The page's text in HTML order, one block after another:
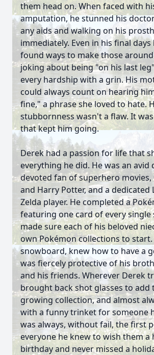
them head on. When faced with
amputation, he stunned his
any aids and walking on his
immediately. Even in his final days
found ways to make those
joking about being "on his last
every hardship with a grin. His
could always count on hearing
fine," a phrase she loved to hate.
stubbornness wasn't a flaw. It
that kept him going.
Derek had a passion for life that
everything he did. He was an avid
devoted fan of superhero movies,
and Harry Potter, and a dedicated
Zelda player. He completed a
featuring one card of every single
made sure each of his beloved
own Pokémon collections to
snowboard, knew how to have a
was fiercely protective of his
and his friends. Wherever Derek
brought back shot glasses to add
growing collection, and almost
with a funny trinket for someone
was always, without fail, the first
everyone he knew to wish them a
birthday and never missed a